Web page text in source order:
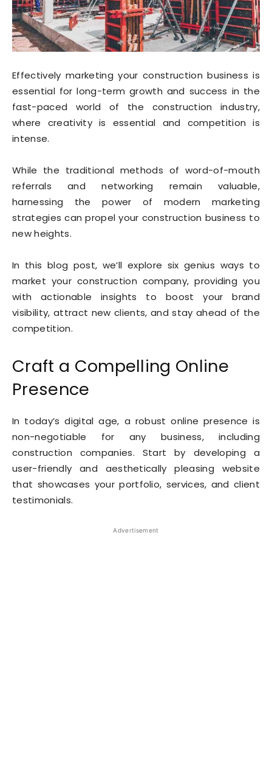
Effectively marketing your construction business is
essential for long-term growth and success in the
fast-paced world of the construction industry,
where creativity is essential and competition is
intense.
While the traditional methods of word-of-mouth
referrals and networking remain valuable,
harnessing the power of modern marketing
strategies can propel your construction business to
new heights.
In this blog post, we’ll explore six genius ways to
market your construction company, providing you
with actionable insights to boost your brand
visibility, attract new clients, and stay ahead of the
competition.
Craft a Compelling Online
Presence
In today’s digital age, a robust online presence is
non-negotiable for any business, including
construction companies. Start by developing a
user-friendly and aesthetically pleasing website
that showcases your portfolio, services, and client
testimonials.
Advertisement